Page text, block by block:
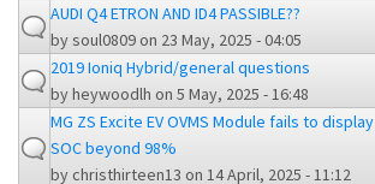
AUDI Q4 ETRON AND ID4 PASSIBLE??
bysoul0809on 23 May, 2025 - 04:05
2019 Ioniq Hybrid/general questions
byheywoodlh on 5 May, 2025 - 16:48
MG ZS Excite EV OVMS Module fails to display
SOC beyond 98%
bychristhirteen13 on 14 April, 2025 - 11:12